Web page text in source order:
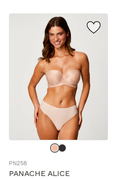
PN258
PANACHE ALICE